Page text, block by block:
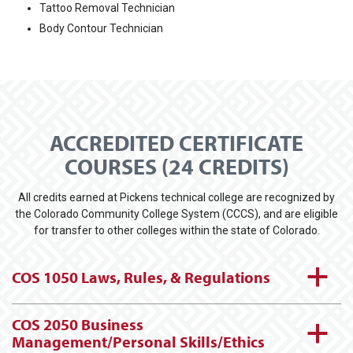
Tattoo Removal Technician
Body Contour Technician
ACCREDITED CERTIFICATE
COURSES (24 CREDITS)
All credits earned at Pickens technical college are recognized by
the Colorado Community College System (CCCS), and are eligible
for transfer to other colleges within the state of Colorado.
a
COS 1050 Laws, Rules, & Regulations
a
COS 2050 Business
Management/Personal Skills/Ethics